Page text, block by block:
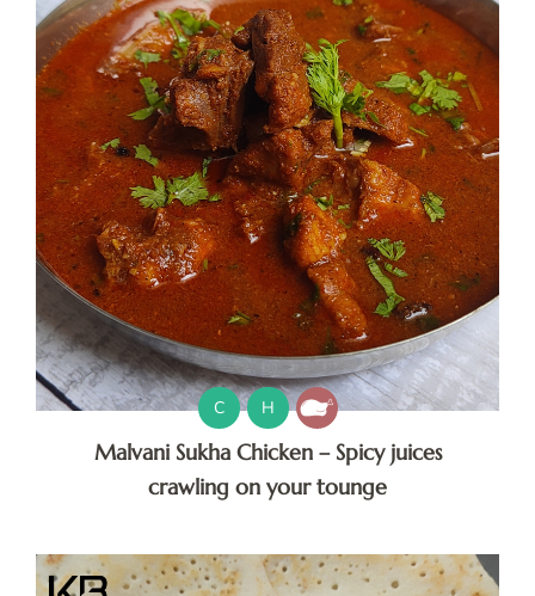
C H
Malvani Sukha Chicken – Spicy juices
crawling on your tounge